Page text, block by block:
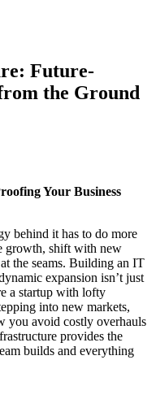
Future-
the Ground
Your Business
behind it has to do more
growth, shift with new
the seams. Building an IT
expansion isn’t just
a startup with lofty
into new markets,
you avoid costly overhauls
provides the
builds and everything